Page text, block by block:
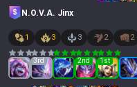
N.O.V.A. Jinx
1 3 3 2 2
3rd 2nd 1 st